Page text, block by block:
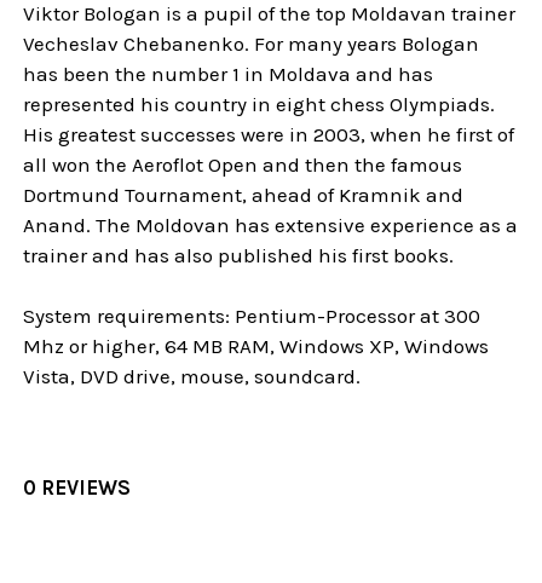
Viktor Bologan is a pupil of the top Moldavan trainer
Vecheslav Chebanenko. For many years Bologan
has been the number 1 in Moldava and has
represented his country in eight chess Olympiads.
His greatest successes were in 2003, when he first of
all won the Aeroflot Open and then the famous
Dortmund Tournament, ahead of Kramnik and
Anand. The Moldovan has extensive experience as a
trainer and has also published his first books.
System requirements: Pentium-Processor at 300
Mhz or higher, 64 MB RAM, Windows XP, Windows
Vista, DVD drive, mouse, soundcard.
0 REVIEWS